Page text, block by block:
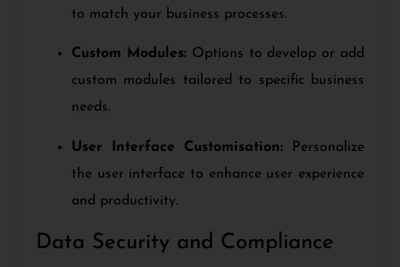
to match your business processes.
Custom Modules: Options to develop or add
custom modules tailored to specific business
needs.
User Interface Customisation: Personalize
the user interface to enhance user experience
and productivity.
Data Security and Compliance